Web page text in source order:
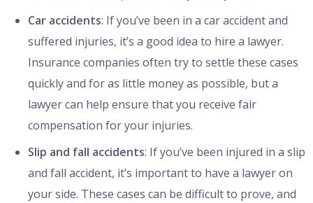
Car accidents: If you’ve been in a car accident and
suffered injuries, it’s a good idea to hire a lawyer.
Insurance companies often try to settle these cases
quickly and for as little money as possible, but a
lawyer can help ensure that you receive fair
compensation for your injuries.
Slip and fall accidents: If you’ve been injured in a slip
and fall accident, it’s important to have a lawyer on
your side. These cases can be difficult to prove, and